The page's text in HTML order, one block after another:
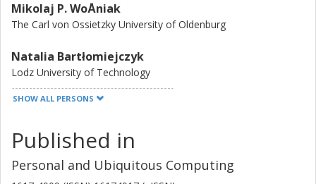
Mikolaj P. WoÅniak
The Carl von Ossietzky University of Oldenburg
Natalia Bartłomiejczyk
Lodz University of Technology
Daniel Diethei
Aleksandra Wysokińska
Lodz University of Technology
SHOW ALL PERSONS
Published in
Personal and Ubiquitous Computing